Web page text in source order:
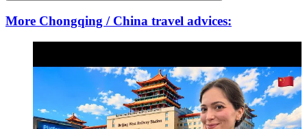
More Chongqing / China travel advices: